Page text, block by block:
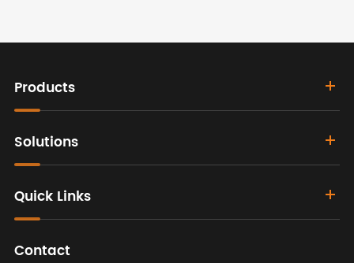
Products
Solutions
Quick Links
Contact